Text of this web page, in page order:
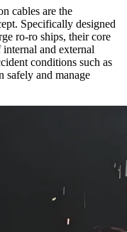
cables are the
Specifically designed
ro-ro ships, their core
and external
conditions such as
safely and manage